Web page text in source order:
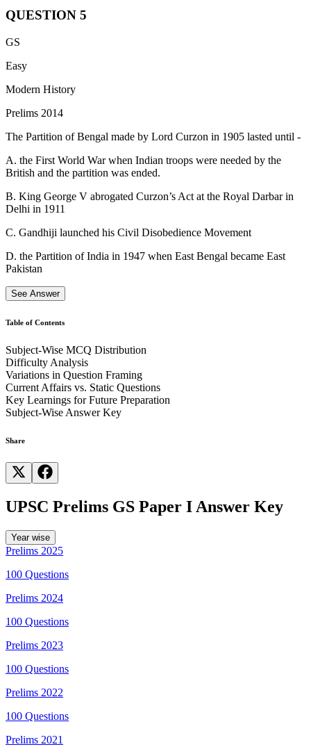
Option D: The Congress decided to boycott the First Round
Table Conference during this session. The decision to
It was launched by Indian immigrants, mainly Sikhs and
States and Canada.
The Ghadr Party was formed in 1913 in San Francisco,
revolution.
Dayal, Sohan Singh Bhakna, Kartar Singh Sarabha, and
Vishnu Ganesh Pingle.
QUESTION 5
GS
Easy
Modern History
Prelims 2014
The Partition of Bengal made by Lord Curzon in 1905 lasted until -
A. the First World War when Indian troops were needed by the
British and the partition was ended.
B. King George V abrogated Curzon’s Act at the Royal Darbar in
Delhi in 1911
C. Gandhiji launched his Civil Disobedience Movement
D. the Partition of India in 1947 when East Bengal became East
Pakistan
See Answer
The Partition of Bengal implemented by Lord Curzon in 1905 lasted
until King George V abrogated Curzon's Act at the Royal Durbar in
Delhi in 1911.
The widespread protests and nationalist movements against the
partition led to its reversal in 1911.
Table of Contents
Subject-Wise MCQ Distribution
Difficulty Analysis
Variations in Question Framing
Current Affairs vs. Static Questions
Key Learnings for Future Preparation
Subject-Wise Answer Key
Share
UPSC Prelims GS Paper I Answer Key
Year wise
Prelims 2025
100 Questions
Prelims 2024
100 Questions
Prelims 2023
100 Questions
Prelims 2022
100 Questions
Prelims 2021